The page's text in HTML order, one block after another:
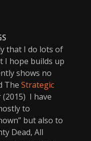
that I do lots of
I hope builds up
shows no
The Strategic
I have
to
but also to
Dead, All